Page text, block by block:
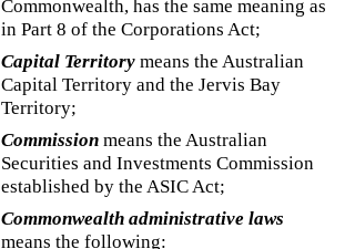
Commonwealth, has the same meaning as
in Part 8 of the Corporations Act;
Capital Territory means the Australian
Capital Territory and the Jervis Bay
Territory;
Commission means the Australian
Securities and Investments Commission
established by the ASIC Act;
Commonwealth administrative laws
means the following: